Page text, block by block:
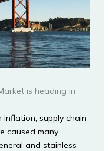
is heading in
inflation, supply chain
caused many
and stainless